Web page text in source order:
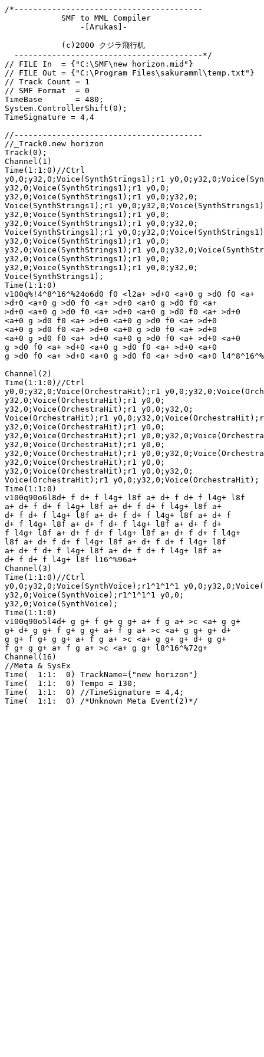
/*----------------------------------------
            SMF to MML Compiler
                -[Arukas]-
            (c)2000 クジラ飛行机
  ----------------------------------------*/
// FILE In  = {"C:\SMF\new horizon.mid"}
// FILE Out = {"C:\Program Files\sakuramml\temp.txt"}
// Track Count = 1
// SMF Format  = 0
TimeBase       = 480;
System.ControllerShift(0);
TimeSignature = 4,4
//----------------------------------------
//_Track0.new horizon
Track(0);
Channel(1)
Time(1:1:0)//Ctrl
y0,0;y32,0;Voice(SynthStrings1);r1
y32,0;Voice(SynthStrings1);r1 y0,0;
y32,0;Voice(SynthStrings1);r1 y0,0;y32,0;
Voice(SynthStrings1);r1
y32,0;Voice(SynthStrings1);r1 y0,0;
y32,0;Voice(SynthStrings1);r1 y0,0;y32,0;
Voice(SynthStrings1);r1
y32,0;Voice(SynthStrings1);r1 y0,0;
y32,0;Voice(SynthStrings1);r1
y32,0;Voice(SynthStrings1);r1 y0,0;
y32,0;Voice(SynthStrings1);r1 y0,0;y32,0;
Voice(SynthStrings1);
Time(1:1:0)
v100q%!4^8^16^%24o6d0 f0 <l2a+ >d+0 <a+0 g >d0 f0 <a+
>d+0 <a+0 g >d0 f0 <a+ >d+0 <a+0 g >d0 f0 <a+
>d+0 <a+0 g >d0 f0 <a+ >d+0 <a+0 g >d0 f0 <a+ >d+0
<a+0 g >d0 f0 <a+ >d+0 <a+0 g >d0 f0 <a+ >d+0
<a+0 g >d0 f0 <a+ >d+0 <a+0 g >d0 f0 <a+ >d+0
<a+0 g >d0 f0 <a+ >d+0 <a+0 g >d0 f0 <a+ >d+0 <a+0
g >d0 f0 <a+ >d+0 <a+0 g >d0 f0 <a+ >d+0 <a+0
g >d0 f0 <a+ >d+0 <a+0 g >d0 f0 <a+ >d+0 <a+0
Channel(2)
Time(1:1:0)//Ctrl
y0,0;y32,0;Voice(OrchestraHit);r1
y32,0;Voice(OrchestraHit);r1 y0,0;
y32,0;Voice(OrchestraHit);r1 y0,0;y32,0;
Voice(OrchestraHit);r1
y32,0;Voice(OrchestraHit);r1 y0,0;
y32,0;Voice(OrchestraHit);r1
y32,0;Voice(OrchestraHit);r1 y0,0;
y32,0;Voice(OrchestraHit);r1
y32,0;Voice(OrchestraHit);r1 y0,0;
y32,0;Voice(OrchestraHit);r1 y0,0;y32,0;
Voice(OrchestraHit);r1 y0,0;y32,0;Voice(OrchestraHit);
Time(1:1:0)
v100q90o6l8d+ f d+ f l4g+ l8f a+ d+ f d+ f l4g+ l8f
a+ d+ f d+ f l4g+ l8f a+ d+ f d+ f l4g+ l8f a+
d+ f d+ f l4g+ l8f a+ d+ f d+ f l4g+ l8f a+ d+ f
d+ f l4g+ l8f a+ d+ f d+ f l4g+ l8f a+ d+ f d+
f l4g+ l8f a+ d+ f d+ f l4g+ l8f a+ d+ f d+ f l4g+
l8f a+ d+ f d+ f l4g+ l8f a+ d+ f d+ f l4g+ l8f
a+ d+ f d+ f l4g+ l8f a+ d+ f d+ f l4g+ l8f a+
d+ f d+ f l4g+ l8f l16^%96a+
Channel(3)
Time(1:1:0)//Ctrl
y0,0;y32,0;Voice(SynthVoice);r1^1^1^1
y32,0;Voice(SynthVoice);r1^1^1^1 y0,0;
y32,0;Voice(SynthVoice);
Time(1:1:0)
v100q90o5l4d+ g g+ f g+ g g+ a+ f g a+ >c <a+ g g+
g+ d+ g g+ f g+ g g+ a+ f g a+ >c <a+ g g+ g+ d+
g g+ f g+ g g+ a+ f g a+ >c <a+ g g+ g+ d+ g g+
f g+ g g+ a+ f g a+ >c <a+ g g+ l8^16^%72g+
Channel(16)
//Meta & SysEx
Time(  1:1:  0) TrackName={"new horizon"}
Time(  1:1:  0) Tempo = 130;
Time(  1:1:  0) //TimeSignature = 4,4;
Time(  1:1:  0) /*Unknown Meta Event(2)*/